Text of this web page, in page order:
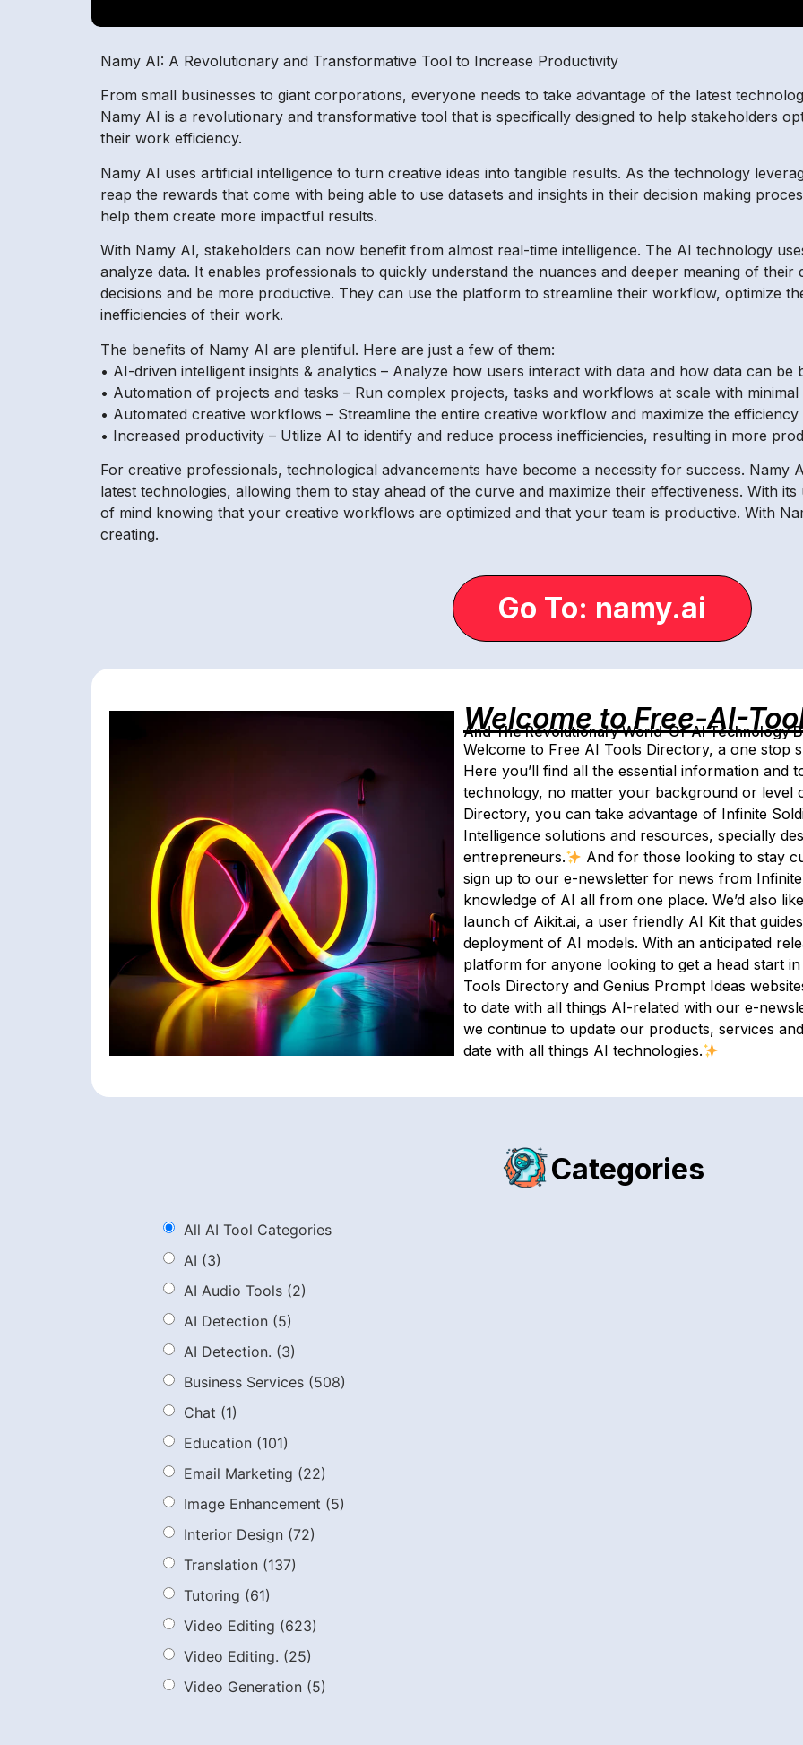
Namy AI: A Revolutionary and Transformative Tool to Increase Productivity
From small businesses to giant corporations, everyone needs to take advantage of the latest
Namy AI is a revolutionary and transformative tool that is specifically designed to help stakeholders
their work efficiency.
Namy AI uses artificial intelligence to turn creative ideas into tangible results. As the technology
reap the rewards that come with being able to use datasets and insights in their decision making
help them create more impactful results.
With Namy AI, stakeholders can now benefit from almost real-time intelligence. The AI technology
analyze data. It enables professionals to quickly understand the nuances and deeper meaning of
decisions and be more productive. They can use the platform to streamline their workflow, optimize
inefficiencies of their work.
The benefits of Namy AI are plentiful. Here are just a few of them:
• AI-driven intelligent insights & analytics – Analyze how users interact with data and how data can be
• Automation of projects and tasks – Run complex projects, tasks and workflows at scale with
• Automated creative workflows – Streamline the entire creative workflow and maximize the
• Increased productivity – Utilize AI to identify and reduce process inefficiencies, resulting in more
For creative professionals, technological advancements have become a necessity for success. Namy
latest technologies, allowing them to stay ahead of the curve and maximize their effectiveness. With
of mind knowing that your creative workflows are optimized and that your team is productive. With
creating.
Go To: namy.ai
Welcome to Free-AI-
And The Revolutionary World-Of-AI Technology
Welcome to Free AI Tools Directory, a one stop
Here you’ll find all the essential information
technology, no matter your background or level
Directory, you can take advantage of Infinite
Intelligence solutions and resources, specially
entrepreneurs.
And for those looking to stay
sign up to our e-newsletter for news from
knowledge of AI all from one place. We’d also
launch of Aikit.ai, a user friendly AI Kit that
deployment of AI models. With an anticipated
platform for anyone looking to get a head start
Tools Directory and Genius Prompt Ideas
to date with all things AI-related with our e-
we continue to update our products, services
date with all things AI technologies.
Categories
All AI Tool Categories
AI (3)
AI Audio Tools (2)
AI Detection (5)
AI Detection. (3)
Business Services (508)
Chat (1)
Education (101)
Email Marketing (22)
Image Enhancement (5)
Interior Design (72)
Translation (137)
Tutoring (61)
Video Editing (623)
Video Editing. (25)
Video Generation (5)